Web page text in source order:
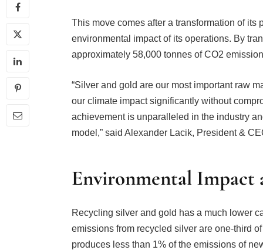
This move comes after a transformation of
environmental impact of its operations. By
approximately 58,000 tonnes of CO2
“Silver and gold are our most important raw
our climate impact significantly without
achievement is unparalleled in the industry
model,” said Alexander Lacik, President &
Environmental
Recycling silver and gold has a much lower
emissions from recycled silver are one-third
produces less than 1% of the emissions of